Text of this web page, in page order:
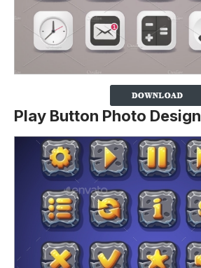
Play Button Photo Design